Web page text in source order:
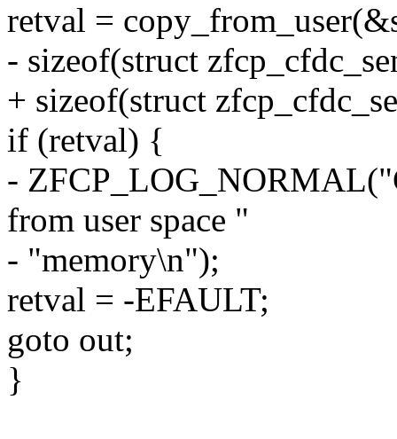
retval =
- sizeof(struct
+ sizeof(struct
if (retval) {
-
from user space "
- "memory\n");
retval = -EFAULT;
goto out;
}